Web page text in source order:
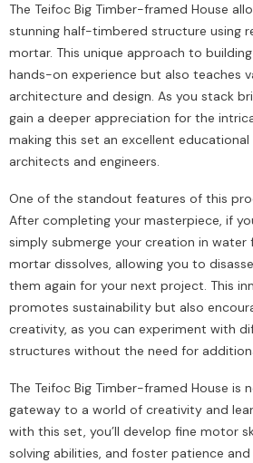
The Teifoc Big Timber-framed House
stunning half-timbered structure using
mortar. This unique approach to
hands-on experience but also teaches
architecture and design. As you stack
gain a deeper appreciation for the
making this set an excellent
architects and engineers.
One of the standout features of this
After completing your masterpiece, if
simply submerge your creation in water
mortar dissolves, allowing you to
them again for your next project. This
promotes sustainability but also
creativity, as you can experiment with
structures without the need for
The Teifoc Big Timber-framed House is
gateway to a world of creativity and
with this set, you’ll develop fine motor
solving abilities, and foster patience and